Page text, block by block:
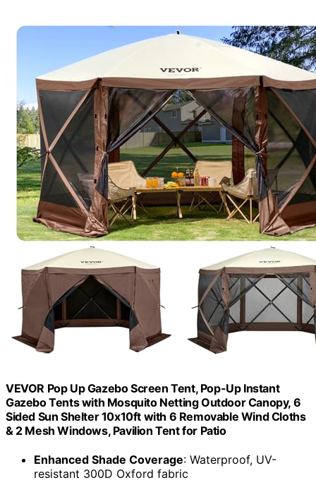
VEVOR Pop Up Gazebo Screen Tent, Pop-Up Instant
Gazebo Tents with Mosquito Netting Outdoor Canopy, 6
Sided Sun Shelter 10x10ft with 6 Removable Wind Cloths
& 2 Mesh Windows, Pavilion Tent for Patio
Enhanced Shade Coverage: Waterproof, UV-
resistant 300D Oxford fabric